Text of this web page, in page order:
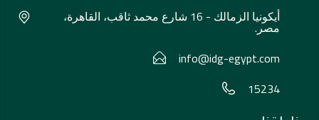
أيكونيا الزمالك - 16 شارع محمد ثاقب، القاهرة،
مصر.
info@idg-egypt.com
15234